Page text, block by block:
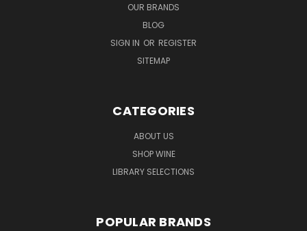
OUR BRANDS
BLOG
SIGN IN OR REGISTER
SITEMAP
CATEGORIES
ABOUT US
SHOP WINE
LIBRARY SELECTIONS
POPULAR BRANDS